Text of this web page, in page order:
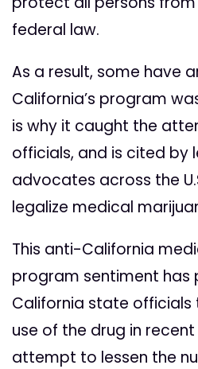
federal law.
As a result, some have
California’s program
is why it caught the
officials, and is cited by
advocates across the
legalize medical
This anti-California
program sentiment has
California state
use of the drug in recent
attempt to lessen the